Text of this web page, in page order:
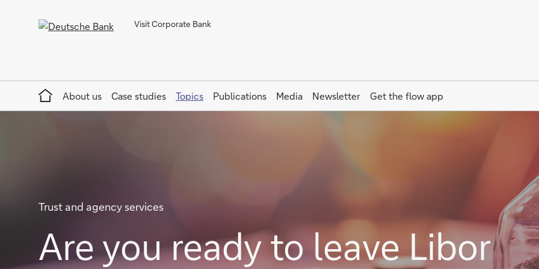
Visit Corporate Bank
Home
About us
Case studies Topics Publications Media Newsletter Get the flowapp
Trust and agency services
Are you ready to leave Libor